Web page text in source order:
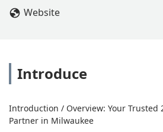
Website
Introduce
Introduction / Overview: Your Trusted
Partner in Milwaukee